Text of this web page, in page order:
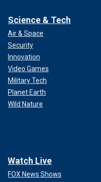
Science & Tech
Air & Space
Security
Innovation
Video Games
Military Tech
Planet Earth
Wild Nature
Watch Live
FOX News Shows